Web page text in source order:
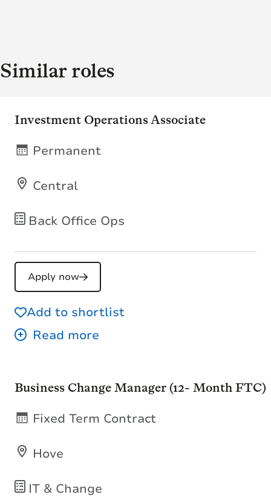
Similar roles
Investment Operations Associate
Back Office Ops
Central
Permanent
Apply now
Add to shortlist
Business Change Manager (12- Month FTC)
IT & Change
Hove
Fixed Term Contract